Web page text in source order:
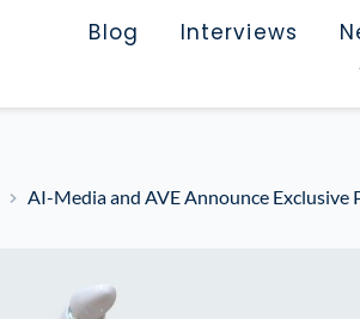
Blog Interviews
AI-Media and AVE Announce Exclusive